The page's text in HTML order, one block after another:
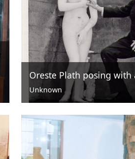
Oreste Plath posing with
Unknown